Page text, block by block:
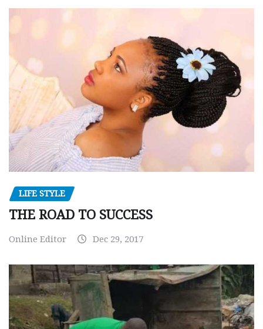
LIFE STYLE
THE ROAD TO SUCCESS
Online Editor Dec 29, 2017